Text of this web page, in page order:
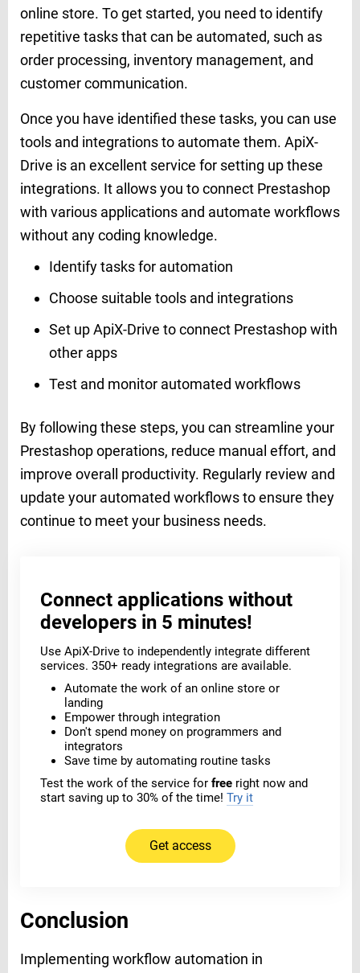
online store. To get started, you need to identify
repetitive tasks that can be automated, such as
order processing, inventory management, and
customer communication.
Once you have identified these tasks, you can use
tools and integrations to automate them. ApiX-
Drive is an excellent service for setting up these
integrations. It allows you to connect Prestashop
with various applications and automate workflows
without any coding knowledge.
Identify tasks for automation
Choose suitable tools and integrations
Set up ApiX-Drive to connect Prestashop with
other apps
Test and monitor automated workflows
By following these steps, you can streamline your
Prestashop operations, reduce manual effort, and
improve overall productivity. Regularly review and
update your automated workflows to ensure they
continue to meet your business needs.
Connect applications without
developers in 5 minutes!
Use ApiX-Drive to independently integrate different
services. 350+ ready integrations are available.
Automate the work of an online store or
landing
Empower through integration
Don't spend money on programmers and
integrators
Save time by automating routine tasks
Test the work of the service for free right now and
start saving up to 30% of the time! Try it
Get access
Conclusion
Implementing workflow automation in